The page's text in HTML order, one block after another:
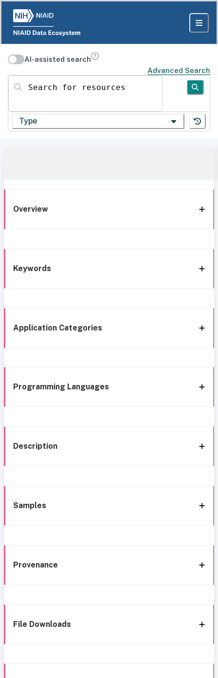
AI-assisted search
Advanced Search
Search for resources
Type
Overview
Keywords
Application Categories
Programming Languages
Description
Samples
Provenance
File Downloads